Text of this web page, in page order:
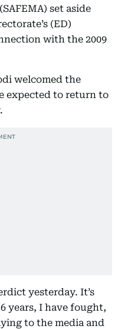
set aside
(ED)
with the 2009
welcomed the
expected to return to
yesterday. It’s
years, I have fought,
to the media and